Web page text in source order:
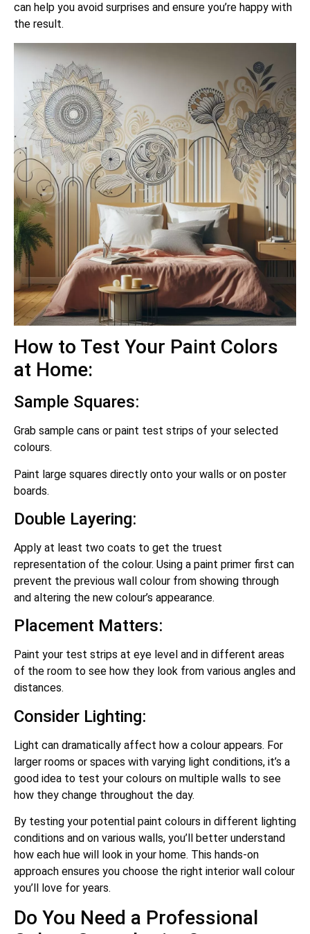
can help you avoid surprises and ensure you’re happy with
the result.
How to Test Your Paint Colors
at Home:
Sample Squares:
Grab sample cans or paint test strips of your selected
colours.
Paint large squares directly onto your walls or on poster
boards.
Double Layering:
Apply at least two coats to get the truest
representation of the colour. Using a paint primer first can
prevent the previous wall colour from showing through
and altering the new colour’s appearance.
Placement Matters:
Paint your test strips at eye level and in different areas
of the room to see how they look from various angles and
distances.
Consider Lighting:
Light can dramatically affect how a colour appears. For
larger rooms or spaces with varying light conditions, it’s a
good idea to test your colours on multiple walls to see
how they change throughout the day.
By testing your potential paint colours in different lighting
conditions and on various walls, you’ll better understand
how each hue will look in your home. This hands-on
approach ensures you choose the right interior wall colour
you’ll love for years.
Do You Need a Professional